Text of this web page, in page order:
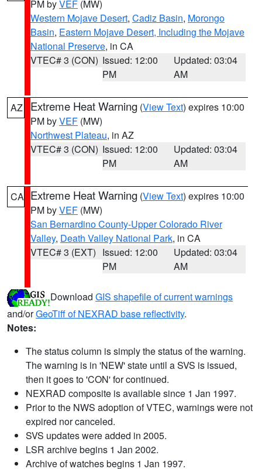
PM byVEF (MW)
Western Mojave Desert, Cadiz Basin, Morongo
Basin, Eastern Mojave Desert, Including the Mojave
National Preserve, in CA
VTEC# 3 (CON) Issued: 12:00
PM
Updated: 03:04
AM
AZ Extreme Heat Warning (View Text) expires 10:00
PM byVEF (MW)
Northwest Plateau, in AZ
VTEC# 3 (CON) Issued: 12:00
PM
Updated: 03:04
AM
CA Extreme Heat Warning (View Text) expires 10:00
PM byVEF (MW)
San Bernardino County-Upper Colorado River
Valley, Death Valley National Park, in CA
VTEC# 3 (EXT) Issued: 12:00
PM
Updated: 03:04
AM
Download GIS shapefile of current warnings
and/orGeoTiff of NEXRAD base reflectivity.
Notes:
The status column is simply the status of the warning.
The warning is in 'NEW' state until a SVS is issued,
then it goes to 'CON' for continued.
NEXRAD composite is available since 1 Jan 1997.
Prior to the NWS adoption of VTEC, warnings were not
expired nor canceled.
SVS updates were added in 2005.
LSR archive begins 1 Jan 2002.
Archive of watches begins 1 Jan 1997.